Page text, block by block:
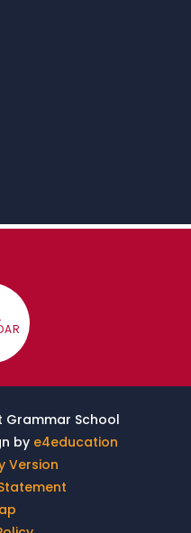
Grammar School
by e4education
Version